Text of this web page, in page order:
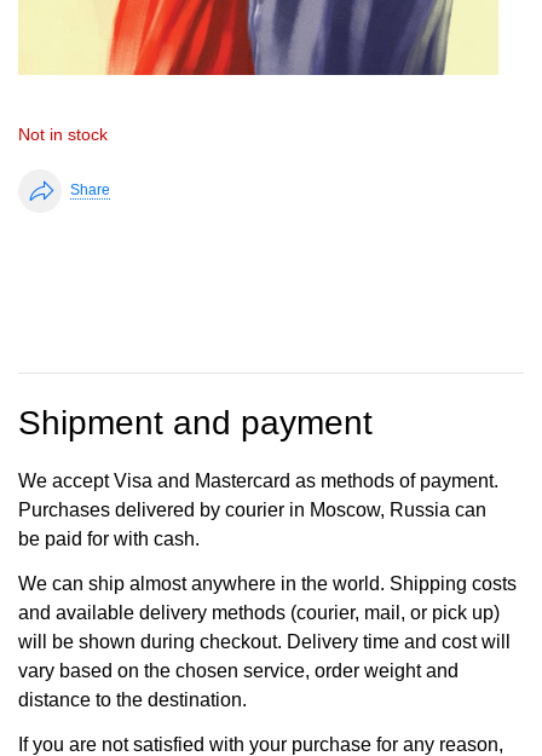
Not in stock
Share
Shipment and payment
We accept Visa and Mastercard as methods of payment.
Purchases delivered by courier in Moscow, Russia can
be paid for with cash.
We can ship almost anywhere in the world. Shipping costs
and available delivery methods (courier, mail, or pick up)
will be shown during checkout. Delivery time and cost will
vary based on the chosen service, order weight and
distance to the destination.
If you are not satisfied with your purchase for any reason,